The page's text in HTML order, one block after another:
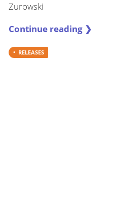
Zurowski
Continue reading ❯
RELEASES